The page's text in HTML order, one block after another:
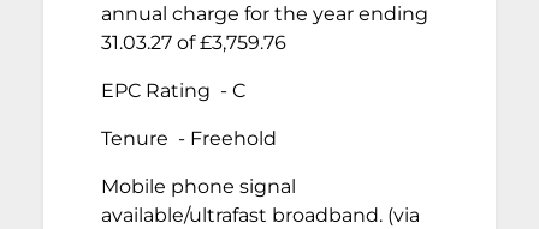
annual charge for the year ending
31.03.27 of £3,759.76
EPC Rating - C
Tenure - Freehold
Mobile phone signal
available/ultrafast broadband. (via